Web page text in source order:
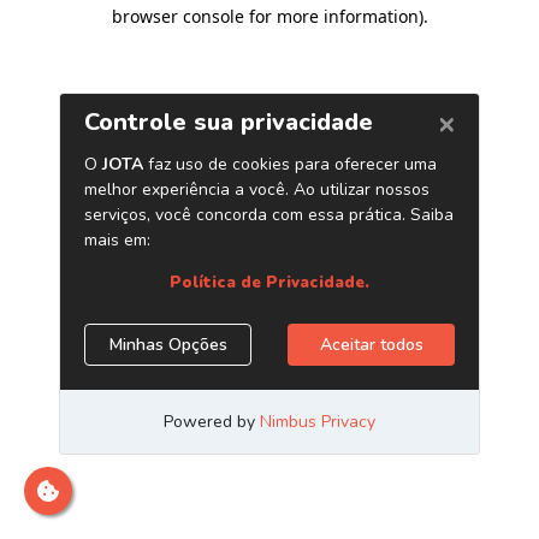
browser console for more information).